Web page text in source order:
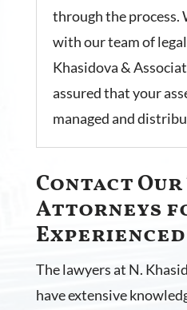
through the process.
with our team of
Khasidova &
assured that your
managed and
Contact
Attorneys
The lawyers at N.
have extensive